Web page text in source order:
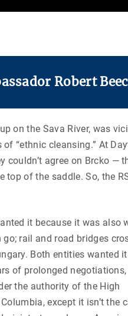
Robert
on the Sava River, was
“ethnic cleansing.” At
couldn’t agree on Brcko
top of the saddle. So, the
it because it was also
rail and road bridges
Both entities wanted
of prolonged
the authority of the High
except it isn’t the